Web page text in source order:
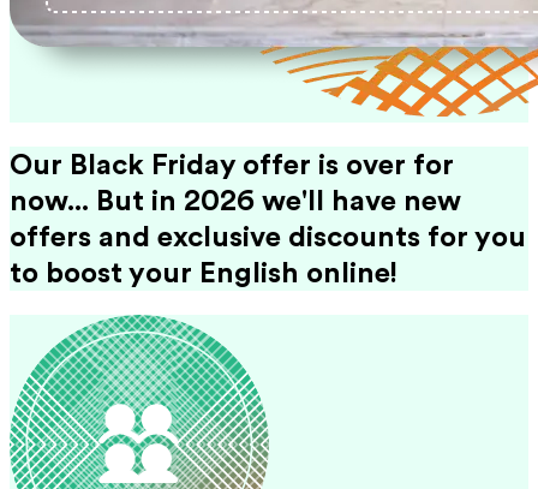
Our Black Friday offer is over for
now... But in 2026 we'll have new
offers and exclusive discounts for you
to boost your English online!